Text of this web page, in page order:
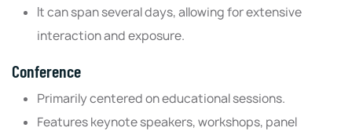
It can span several days, allowing for extensive
interaction and exposure.
Conference
Primarily centered on educational sessions.
Features keynote speakers, workshops, panel